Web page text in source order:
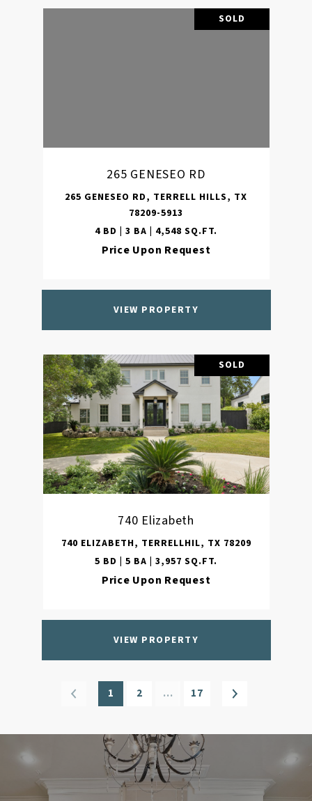
SOLD
265 GENESEO RD
265 GENESEO RD, TERRELL HILLS, TX
78209-5913
4 BD | 3 BA | 4,548 SQ.FT.
Price Upon Request
VIEW PROPERTY
SOLD
740 Elizabeth
740 ELIZABETH, TERRELLHIL, TX 78209
5 BD | 5 BA | 3,957 SQ.FT.
Price Upon Request
VIEW PROPERTY
1 2 … 17